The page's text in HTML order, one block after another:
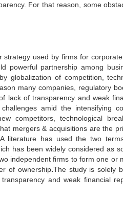
For that reason, some
used by firms for
partnership among
globalization of competition,
many companies, regulatory
of transparency and weak
amid the intensifying
competitors, technological
mergers & acquisitions are the
literature has used the two
has been widely considered as
independent firms to form one or
of ownership.The study is solely
and weak financial